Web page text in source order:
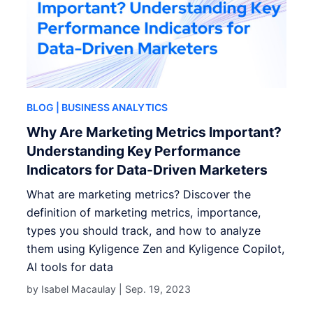
BLOG | BUSINESS ANALYTICS
Why Are Marketing Metrics Important?
Understanding Key Performance
Indicators for Data-Driven Marketers
What are marketing metrics? Discover the
definition of marketing metrics, importance,
types you should track, and how to analyze
them using Kyligence Zen and Kyligence Copilot,
AI tools for data
by Isabel Macaulay | Sep. 19, 2023